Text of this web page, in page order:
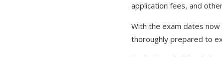
application fees, and
With the exam dates
thoroughly prepared to